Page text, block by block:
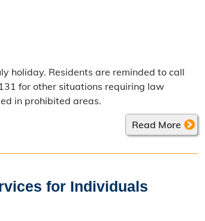
holiday. Residents are reminded to call
for other situations requiring law
in prohibited areas.
Read More
for Individuals